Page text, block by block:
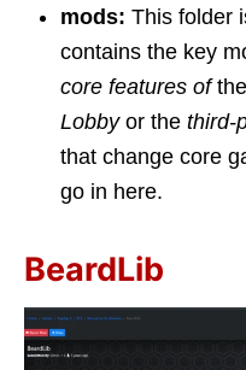
mods: This folder
contains the key
core features of
Lobbyor the third-
that change core
go in here.
BeardLib